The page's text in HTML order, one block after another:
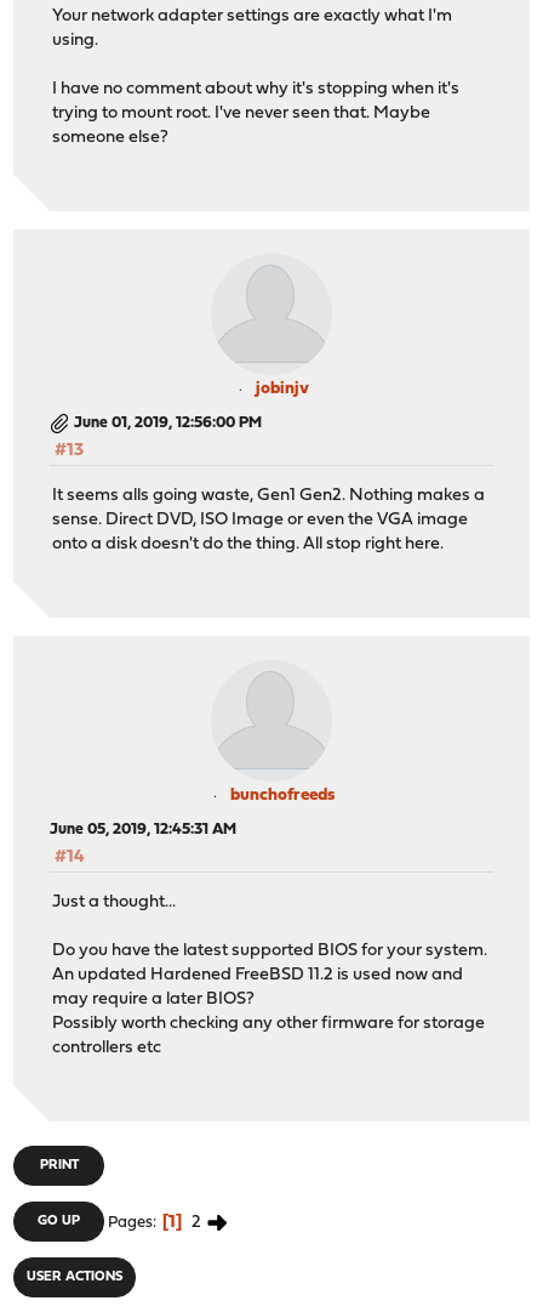
Your network adapter settings are exactly what I'm
using.
I have no comment about why it's stopping when it's
trying to mount root. I've never seen that. Maybe
someone else?
jobinjv
June 01, 2019, 12:56:00 PM
#13
It seems alls going waste, Gen1 Gen2. Nothing makes a
sense. Direct DVD, ISO Image or even the VGA image
onto a disk doesn't do the thing. All stop right here.
bunchofreeds
June 05, 2019, 12:45:31 AM
#14
Just a thought...
Do you have the latest supported BIOS for your system.
An updated Hardened FreeBSD 11.2 is used now and
may require a later BIOS?
Possibly worth checking any other firmware for storage
controllers etc
PRINT
GO UP Pages 1 2
USER ACTIONS